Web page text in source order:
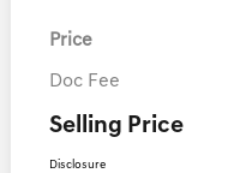
Price
Doc Fee
Selling Price
Disclosure